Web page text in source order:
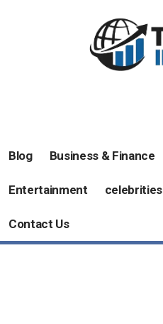
Blog Business & Finance
Entertainment celebrities
Contact Us